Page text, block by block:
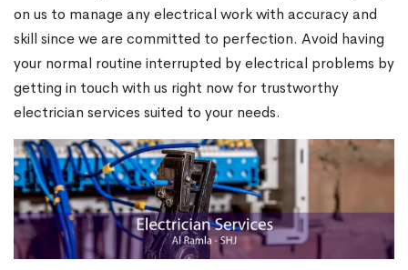
on us to manage any electrical work with accuracy and
skill since we are committed to perfection. Avoid having
your normal routine interrupted by electrical problems by
getting in touch with us right now for trustworthy
electrician services suited to your needs.